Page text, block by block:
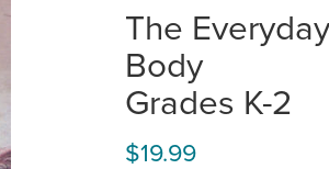
The
Body
Grades K-2
$19.99